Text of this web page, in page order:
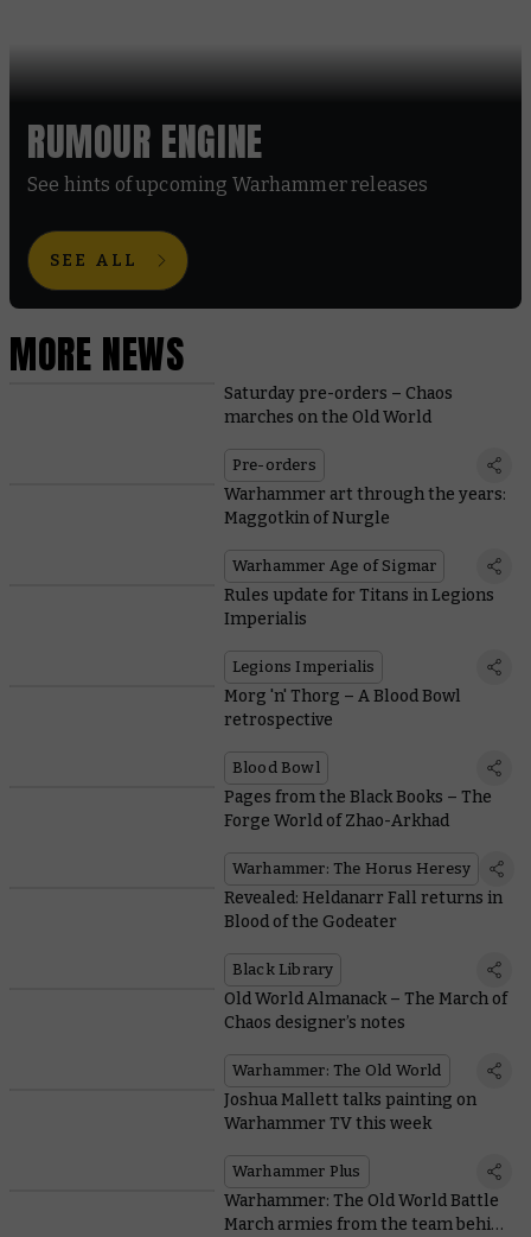
RUMOUR ENGINE
See hints of upcoming Warhammer releases
SEE ALL
MORE NEWS
Saturday pre-orders – Chaos
marches on the Old World
Pre-orders
Warhammer art through the years:
Maggotkin of Nurgle
Warhammer Age of Sigmar
Rules update for Titans in Legions
Imperialis
Legions Imperialis
Morg 'n' Thorg – A Blood Bowl
retrospective
Blood Bowl
Pages from the Black Books – The
Forge World of Zhao-Arkhad
Warhammer: The Horus Heresy
Revealed: Heldanarr Fall returns in
Blood of the Godeater
Black Library
Old World Almanack – The March of
Chaos designer’s notes
Warhammer: The Old World
Joshua Mallett talks painting on
Warhammer TV this week
Warhammer Plus
Warhammer: The Old World Battle
March armies from the team behind